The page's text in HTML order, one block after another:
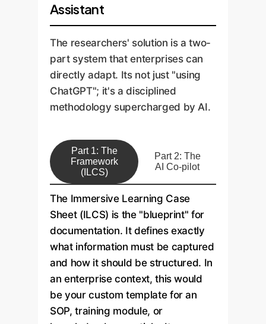
Assistant
The researchers' solution is a two-
part system that enterprises can
directly adapt. Its not just "using
ChatGPT"; it's a disciplined
methodology supercharged by AI.
Part 1: The
Framework
(ILCS)
Part 2: The
AI Co-pilot
The Immersive Learning Case
Sheet (ILCS) is the "blueprint" for
documentation. It defines exactly
what information must be captured
and how it should be structured. In
an enterprise context, this would
be your custom template for an
SOP, training module, or